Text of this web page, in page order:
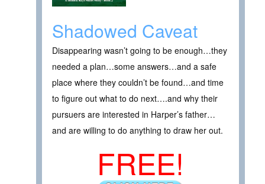
Shadowed Caveat
Disappearing wasn’t going to be enough…they
needed a plan…some answers…and a safe
place where they couldn’t be found…and time
to figure out what to do next….and why their
pursuers are interested in Harper’s father…
and are willing to do anything to draw her out.
FREE!